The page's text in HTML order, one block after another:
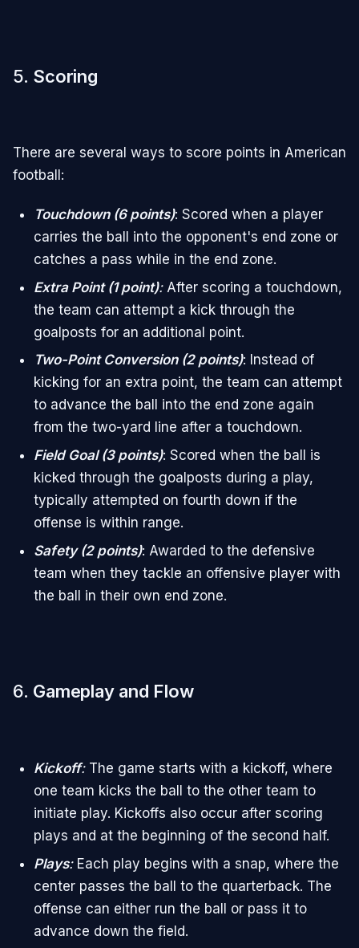
5. Scoring
There are several ways to score points in American
football:
Touchdown (6 points): Scored when a player
carries the ball into the opponent's end zone or
catches a pass while in the end zone.
Extra Point (1 point):After scoring a touchdown,
the team can attempt a kick through the
goalposts for an additional point.
Two-Point Conversion (2 points): Instead of
kicking for an extra point, the team can attempt
to advance the ball into the end zone again
from the two-yard line after a touchdown.
Field Goal (3 points): Scored when the ball is
kicked through the goalposts during a play,
typically attempted on fourth down if the
offense is within range.
Safety (2 points): Awarded to the defensive
team when they tackle an offensive player with
the ball in their own end zone.
6. Gameplay and Flow
Kickoff: The game starts with a kickoff, where
one team kicks the ball to the other team to
initiate play. Kickoffs also occur after scoring
plays and at the beginning of the second half.
Plays:Each play begins with a snap, where the
center passes the ball to the quarterback. The
offense can either run the ball or pass it to
advance down the field.